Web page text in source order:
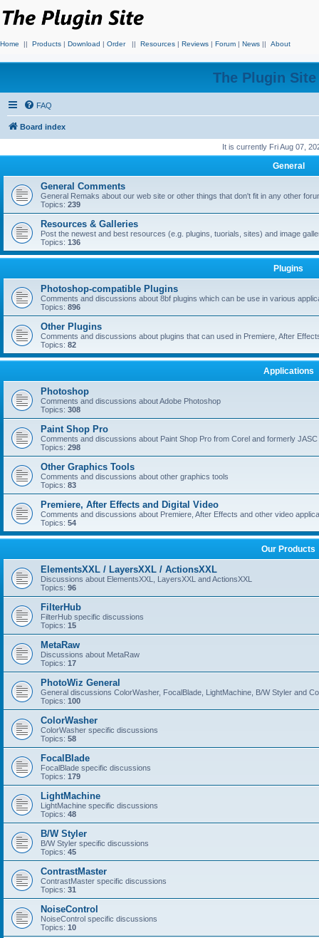
Home || Products | Download | Order || Resources | Reviews | Forum | News || About
The Plugin
FAQ
Board index
It is currently Fri Aug 07,
General
General Comments
General Remaks about our web site or other things that don't fit in any other
Topics: 239
Resources & Galleries
Post the newest and best resources (e.g. plugins, tuorials, sites) and image
Topics: 136
Plugins
Photoshop-compatible Plugins
Comments and discussions about 8bf plugins which can be use in various
Topics: 896
Other Plugins
Comments and discussions about plugins that can used in Premiere, After
Topics: 82
Applications
Photoshop
Comments and discussions about Adobe Photoshop
Topics: 308
Paint Shop Pro
Comments and discussions about Paint Shop Pro from Corel and formerly JASC
Topics: 298
Other Graphics Tools
Comments and discussions about other graphics tools
Topics: 83
Premiere, After Effects and Digital Video
Comments and discussions about Premiere, After Effects and other video
Topics: 54
Our Products
ElementsXXL / LayersXXL / ActionsXXL
Discussions about ElementsXXL, LayersXXL and ActionsXXL
Topics: 96
FilterHub
FilterHub specific discussions
Topics: 15
MetaRaw
Discussions about MetaRaw
Topics: 17
PhotoWiz General
General discussions ColorWasher, FocalBlade, LightMachine, B/W Styler and
Topics: 100
ColorWasher
ColorWasher specific discussions
Topics: 58
FocalBlade
FocalBlade specific discussions
Topics: 179
LightMachine
LightMachine specific discussions
Topics: 48
B/W Styler
B/W Styler specific discussions
Topics: 45
ContrastMaster
ContrastMaster specific discussions
Topics: 31
NoiseControl
NoiseControl specific discussions
Topics: 10